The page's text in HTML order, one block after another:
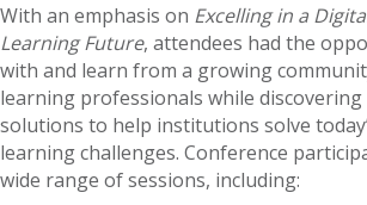
With an emphasis on Excelling in a
Learning Future, attendees had the
with and learn from a growing
learning professionals while
solutions to help institutions solve
learning challenges. Conference
wide range of sessions, including: